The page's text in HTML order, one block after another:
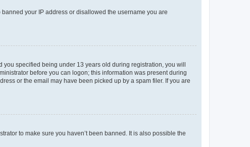
your IP address or disallowed the username you are
you specified being under 13 years old during registration, you will
before you can logon; this information was present during
or the email may have been picked up by a spam filer. If you are
to make sure you haven’t been banned. It is also possible the